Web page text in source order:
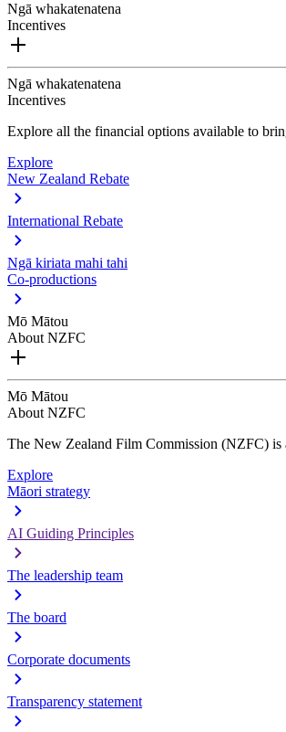
Ngā whakatenatena
Incentives
Ngā whakatenatena
Incentives
Explore all the financial options available to
Explore
New Zealand Rebate
International Rebate
Ngā kiriata mahi tahi
Co-productions
Mō Mātou
About NZFC
Mō Mātou
About NZFC
The New Zealand Film Commission (NZFC) is
Explore
Māori strategy
AI Guiding Principles
The leadership team
The board
Corporate documents
Transparency statement